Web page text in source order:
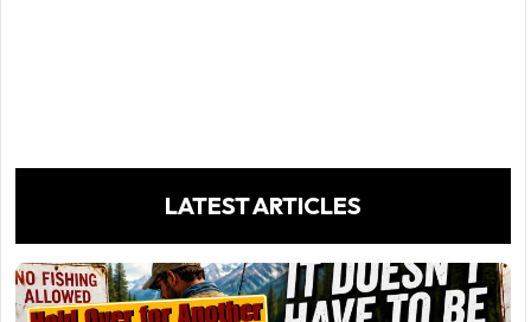
LATEST ARTICLES